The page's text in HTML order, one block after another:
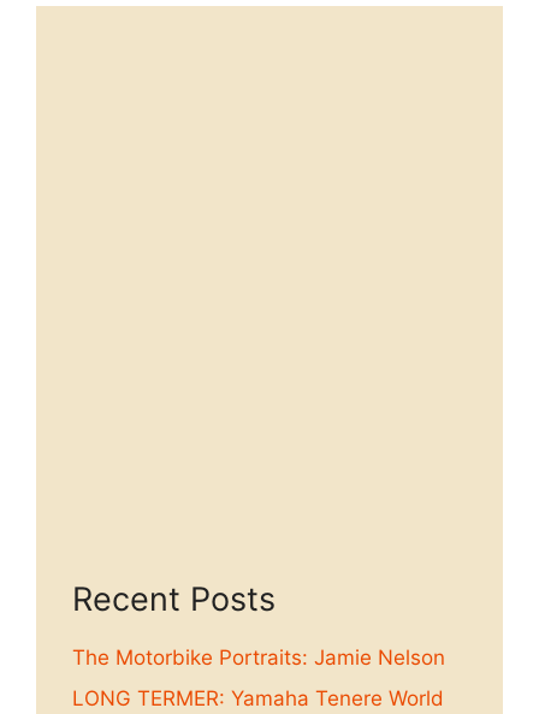
Recent Posts
The Motorbike Portraits: Jamie Nelson
LONG TERMER: Yamaha Tenere World